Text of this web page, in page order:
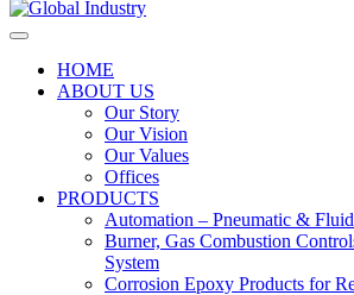
HOME
ABOUT US
Our Story
Our Vision
Our Values
Offices
PRODUCTS
Automation – Pneumatic &
Burner, Gas Combustion
System
Corrosion Epoxy Products for